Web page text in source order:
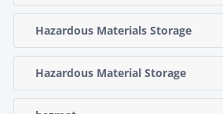
Hazardous Materials Storage
Hazardous Material Storage